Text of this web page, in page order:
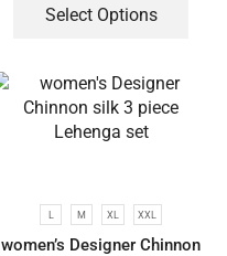
Select Options
L M XL XXL
women’s Designer Chinnon